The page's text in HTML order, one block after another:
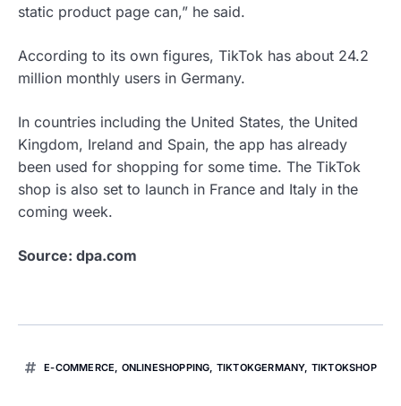
static product page can,” he said.
According to its own figures, TikTok has about 24.2
million monthly users in Germany.
In countries including the United States, the United
Kingdom, Ireland and Spain, the app has already
been used for shopping for some time. The TikTok
shop is also set to launch in France and Italy in the
coming week.
Source: dpa.com
E-COMMERCE ONLINESHOPPING TIKTOKGERMANY, TIKTOKSHOP